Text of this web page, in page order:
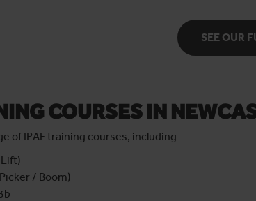
delivered on-
SEE OUR
COURSES IN
of IPAF training courses, including:
Lift)
/ Boom)